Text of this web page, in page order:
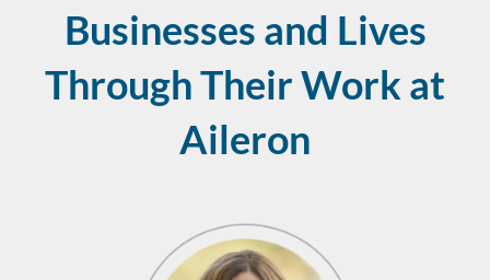
Businesses and Lives
Through Their Work at
Aileron